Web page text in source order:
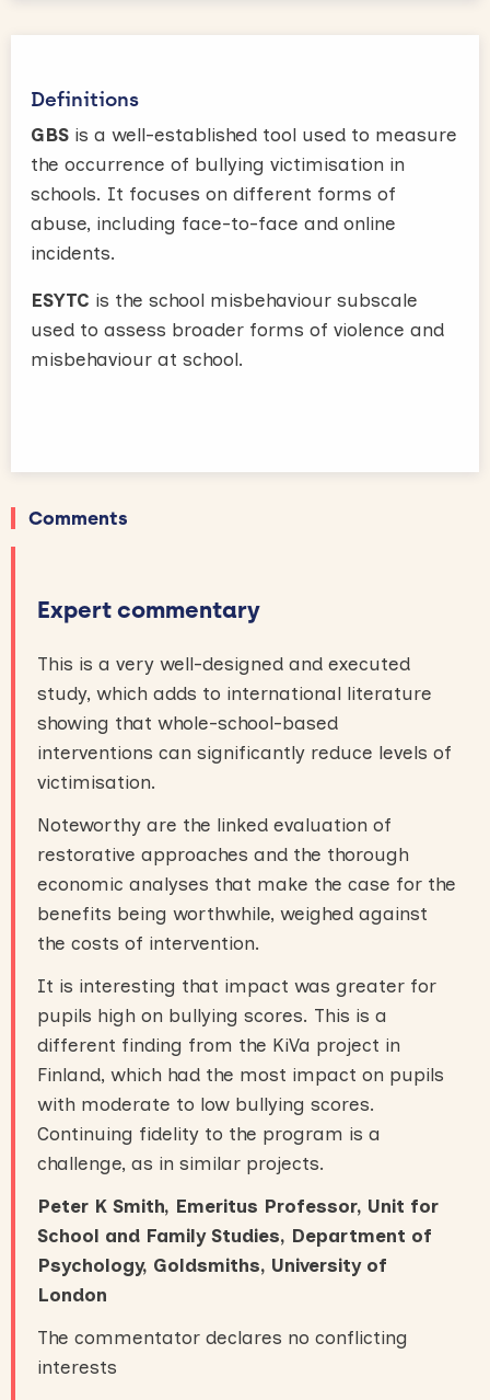
Definitions
GBS is a well-established tool used to measure
the occurrence of bullying victimisation in
schools. It focuses on different forms of
abuse, including face-to-face and online
incidents.
ESYTC is the school misbehaviour subscale
used to assess broader forms of violence and
misbehaviour at school.
Comments
Expert commentary
This is a very well-designed and executed
study, which adds to international literature
showing that whole-school-based
interventions can significantly reduce levels of
victimisation.
Noteworthy are the linked evaluation of
restorative approaches and the thorough
economic analyses that make the case for the
benefits being worthwhile, weighed against
the costs of intervention.
It is interesting that impact was greater for
pupils high on bullying scores. This is a
different finding from the KiVa project in
Finland, which had the most impact on pupils
with moderate to low bullying scores.
Continuing fidelity to the program is a
challenge, as in similar projects.
Peter K Smith, Emeritus Professor, Unit for
School and Family Studies, Department of
Psychology, Goldsmiths, University of
London
The commentator declares no conflicting
interests